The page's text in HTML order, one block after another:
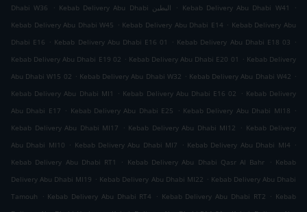
Dhabi W36
. Kebab Delivery Abu Dhabi البطين . Kebab Delivery Abu Dhabi W41
.
Kebab Delivery Abu Dhabi W45 . Kebab Delivery Abu Dhabi E14 . Kebab Delivery Abu
Dhabi E16 . Kebab Delivery Abu Dhabi E16 01 . Kebab Delivery Abu Dhabi E18 03 .
Kebab Delivery Abu Dhabi E19 02 . Kebab Delivery Abu Dhabi E20 01 . Kebab Delivery
Abu Dhabi W15 02 . Kebab Delivery Abu Dhabi W32 . Kebab Delivery Abu Dhabi W42 .
Kebab Delivery Abu Dhabi MI1
. Kebab Delivery Abu Dhabi E16 02 . Kebab Delivery
Abu Dhabi E17 . Kebab Delivery Abu Dhabi E25 . Kebab Delivery Abu Dhabi MI18 .
Kebab Delivery Abu Dhabi MI17
. Kebab Delivery Abu Dhabi MI12 . Kebab Delivery
Abu Dhabi MI10 . Kebab Delivery Abu Dhabi MI7 . Kebab Delivery Abu Dhabi MI4 .
Kebab Delivery Abu Dhabi RT1
. Kebab Delivery Abu Dhabi Qasr Al Bahr . Kebab
Delivery Abu Dhabi MI19 . Kebab Delivery Abu Dhabi MI22 . Kebab Delivery Abu Dhabi
Tamouh
. Kebab Delivery Abu Dhabi RT4 . Kebab Delivery Abu Dhabi RT2 . Kebab